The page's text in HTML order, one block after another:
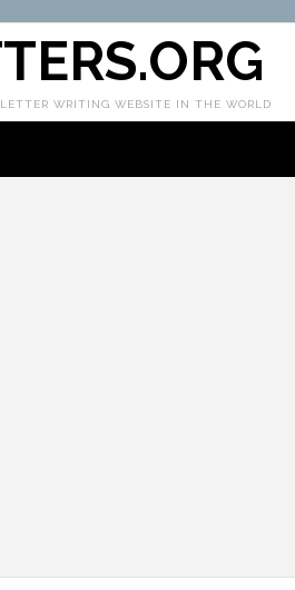
WRITING WEBSITE IN THE WORLD